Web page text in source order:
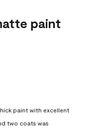
paint
paint with excellent
two coats was